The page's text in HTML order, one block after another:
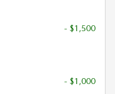
- $1,500
- $1,000